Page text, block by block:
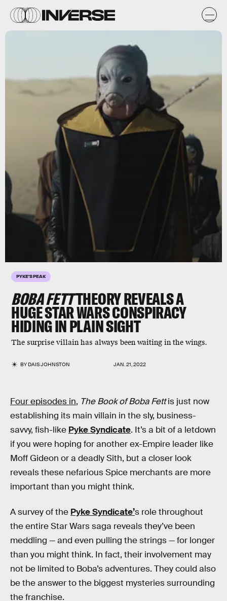
PYKE'S PEAK
BOBA FETTTHEORY REVEALS A
HUGE STAR WARS CONSPIRACY
HIDING IN PLAIN SIGHT
The surprise villain has always been waiting in the wings.
BYDAIS JOHNSTON JAN. 21, 2022
Four episodes in, The Book of Boba Fettis just now
establishing its main villain in the sly, business-
savvy, fish-like Pyke Syndicate. It’s a bit of a letdown
if you were hoping for another ex-Empire leader like
Moff Gideon or a deadly Sith, but a closer look
reveals these nefarious Spice merchants are more
important than you might think.
A survey of the Pyke Syndicate’s role throughout
the entire Star Wars saga reveals they’ve been
meddling — and even pulling the strings — for longer
than you might think. In fact, their involvement may
not be limited to Boba’s adventures. They could also
be the answer to the biggest mysteries surrounding
the franchise.